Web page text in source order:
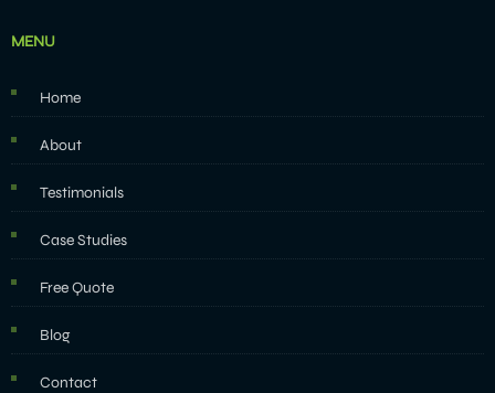
MENU
Home
About
Testimonials
Case Studies
Free Quote
Blog
Contact